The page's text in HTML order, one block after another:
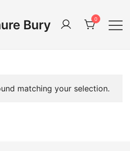
Bury 0
matching your selection.